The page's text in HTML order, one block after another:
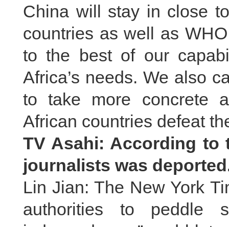
China will stay in close
countries as well as
to the best of our
Africa’s needs. We also
to take more concrete
African countries defeat
TV Asahi: According to
journalists was
Lin Jian: The New York
authorities to peddle